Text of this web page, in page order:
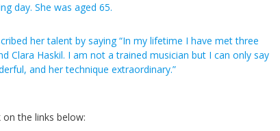
day. She was aged 65.
her talent by saying “In my lifetime I have met three
Clara Haskil. I am not a trained musician but I can only say
and her technique extraordinary.”
on the links below: